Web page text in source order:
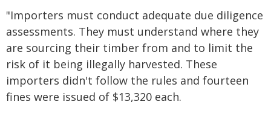
"Importers must conduct adequate due diligence
assessments. They must understand where they
are sourcing their timber from and to limit the
risk of it being illegally harvested. These
importers didn't follow the rules and fourteen
fines were issued of $13,320 each.